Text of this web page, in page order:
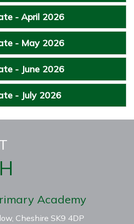
- April 2026
- May 2026
- June 2026
- July 2026
Academy
Cheshire SK9 4DP